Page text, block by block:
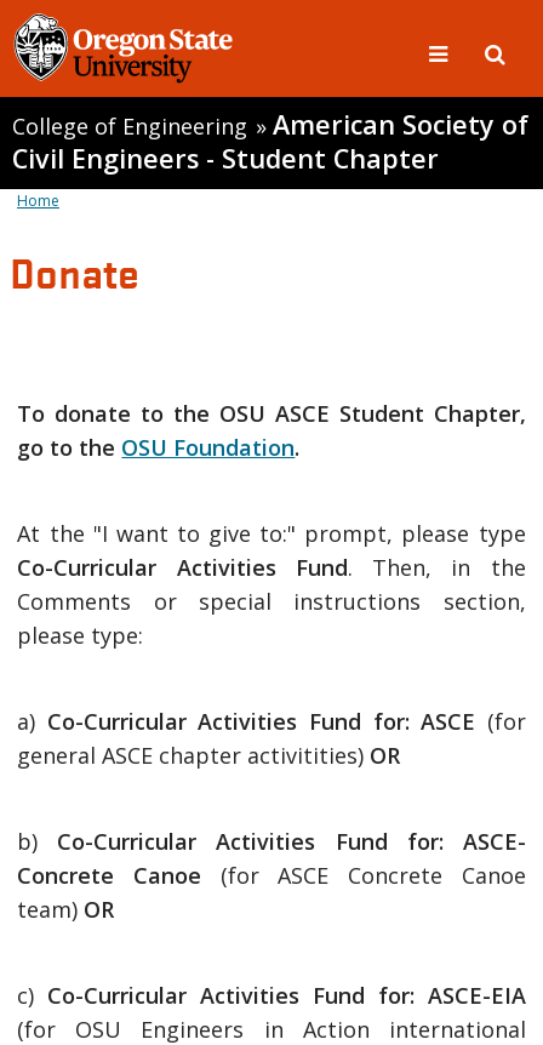
College of Engineering » American Society of
Civil Engineers - Student Chapter
Home
Donate
To donate to the OSU ASCE Student Chapter,
go to the OSU Foundation.
At the "I want to give to:" prompt, please type
Co-Curricular Activities Fund. Then, in the
Comments or special instructions section,
please type:
a) Co-Curricular Activities Fund for: ASCE (for
general ASCE chapter activitities) OR
b) Co-Curricular Activities Fund for: ASCE-
Concrete Canoe (for ASCE Concrete Canoe
team) OR
c) Co-Curricular Activities Fund for: ASCE-EIA
(for OSU Engineers in Action international